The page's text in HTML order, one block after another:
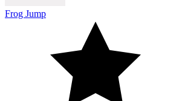
Frog Jump